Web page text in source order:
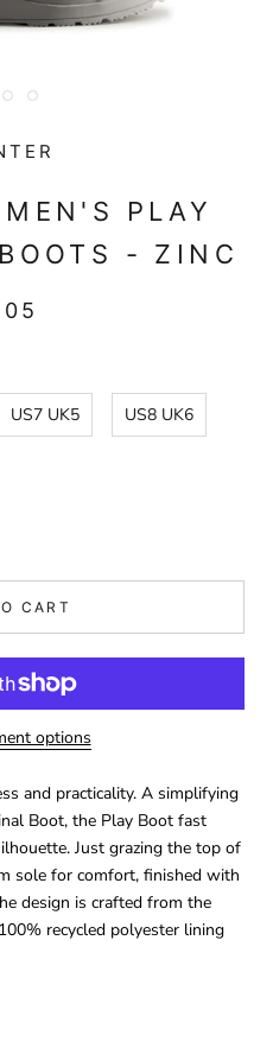
PLAY
- ZINC
US7 UK5 US8 UK6
CART
options
and practicality. A simplifying
Boot, the Play Boot fast
Just grazing the top of
sole for comfort, finished with
design is crafted from the
recycled polyester lining